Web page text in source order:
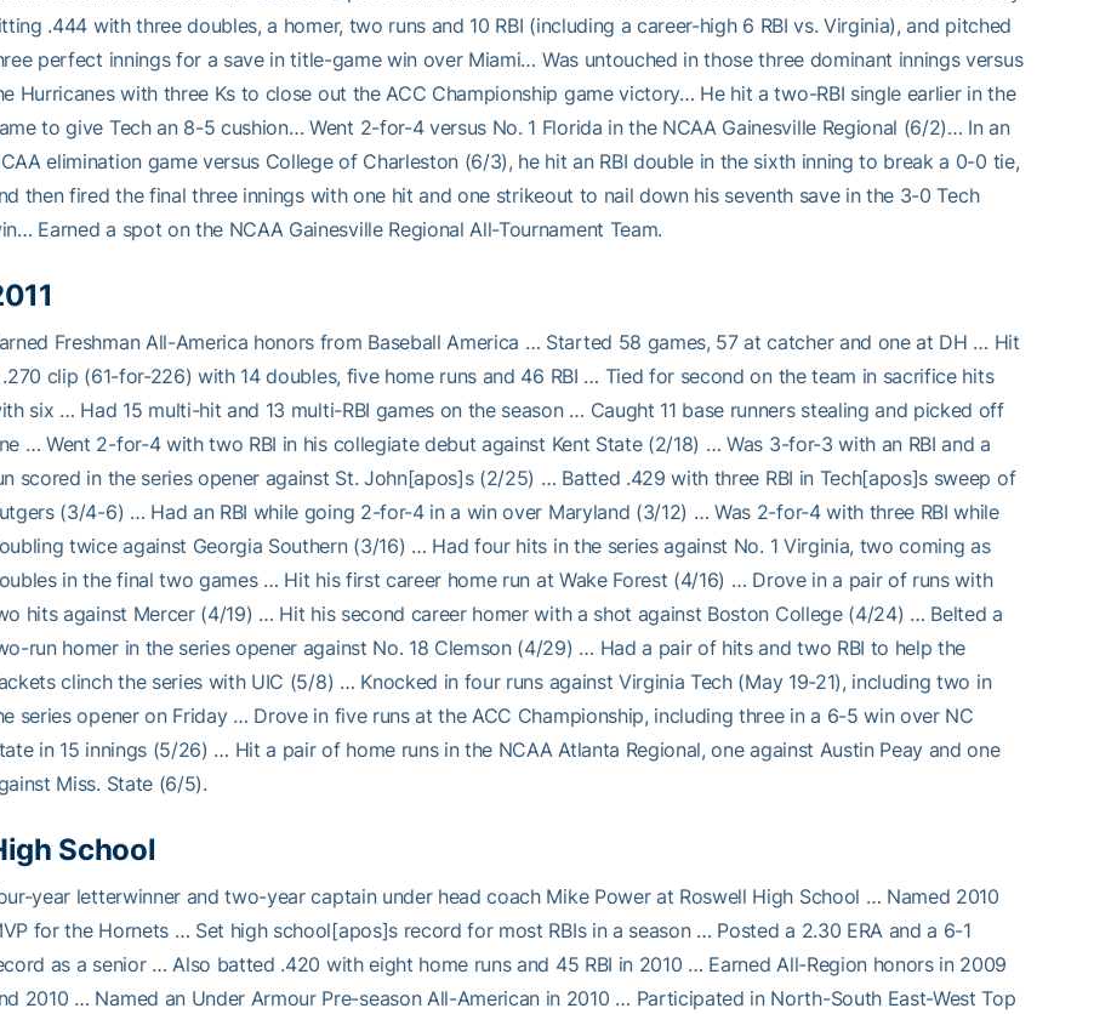
.444 with three doubles, a homer, two runs and 10 RBI (including a career-high 6 RBI vs. Virginia), and pitched
perfect innings for a save in title-game win over Miami… Was untouched in those three dominant innings versus
Hurricanes with three Ks to close out the ACC Championship game victory… He hit a two-RBI single earlier in the
to give Tech an 8-5 cushion… Went 2-for-4 versus No. 1 Florida in the NCAA Gainesville Regional (6/2)… In an
elimination game versus College of Charleston (6/3), he hit an RBI double in the sixth inning to break a 0-0 tie,
then fired the final three innings with one hit and one strikeout to nail down his seventh save in the 3-0 Tech
Earned a spot on the NCAA Gainesville Regional All-Tournament Team.
Freshman All-America honors from Baseball America … Started 58 games, 57 at catcher and one at DH … Hit
clip (61-for-226) with 14 doubles, five home runs and 46 RBI … Tied for second on the team in sacrifice hits
six … Had 15 multi-hit and 13 multi-RBI games on the season … Caught 11 base runners stealing and picked off
… Went 2-for-4 with two RBI in his collegiate debut against Kent State (2/18) … Was 3-for-3 with an RBI and a
scored in the series opener against St. John[apos]s (2/25) … Batted .429 with three RBI in Tech[apos]s sweep of
(3/4-6) … Had an RBI while going 2-for-4 in a win over Maryland (3/12) … Was 2-for-4 with three RBI while
twice against Georgia Southern (3/16) … Had four hits in the series against No. 1 Virginia, two coming as
in the final two games … Hit his first career home run at Wake Forest (4/16) … Drove in a pair of runs with
hits against Mercer (4/19) … Hit his second career homer with a shot against Boston College (4/24) … Belted a
run homer in the series opener against No. 18 Clemson (4/29) … Had a pair of hits and two RBI to help the
clinch the series with UIC (5/8) … Knocked in four runs against Virginia Tech (May 19-21), including two in
series opener on Friday … Drove in five runs at the ACC Championship, including three in a 6-5 win over NC
in 15 innings (5/26) … Hit a pair of home runs in the NCAA Atlanta Regional, one against Austin Peay and one
Miss. State (6/5).
School
year letterwinner and two-year captain under head coach Mike Power at Roswell High School … Named 2010
for the Hornets … Set high school[apos]s record for most RBIs in a season … Posted a 2.30 ERA and a 6-1
as a senior … Also batted .420 with eight home runs and 45 RBI in 2010 … Earned All-Region honors in 2009
2010 … Named an Under Armour Pre-season All-American in 2010 … Participated in North-South East-West Top